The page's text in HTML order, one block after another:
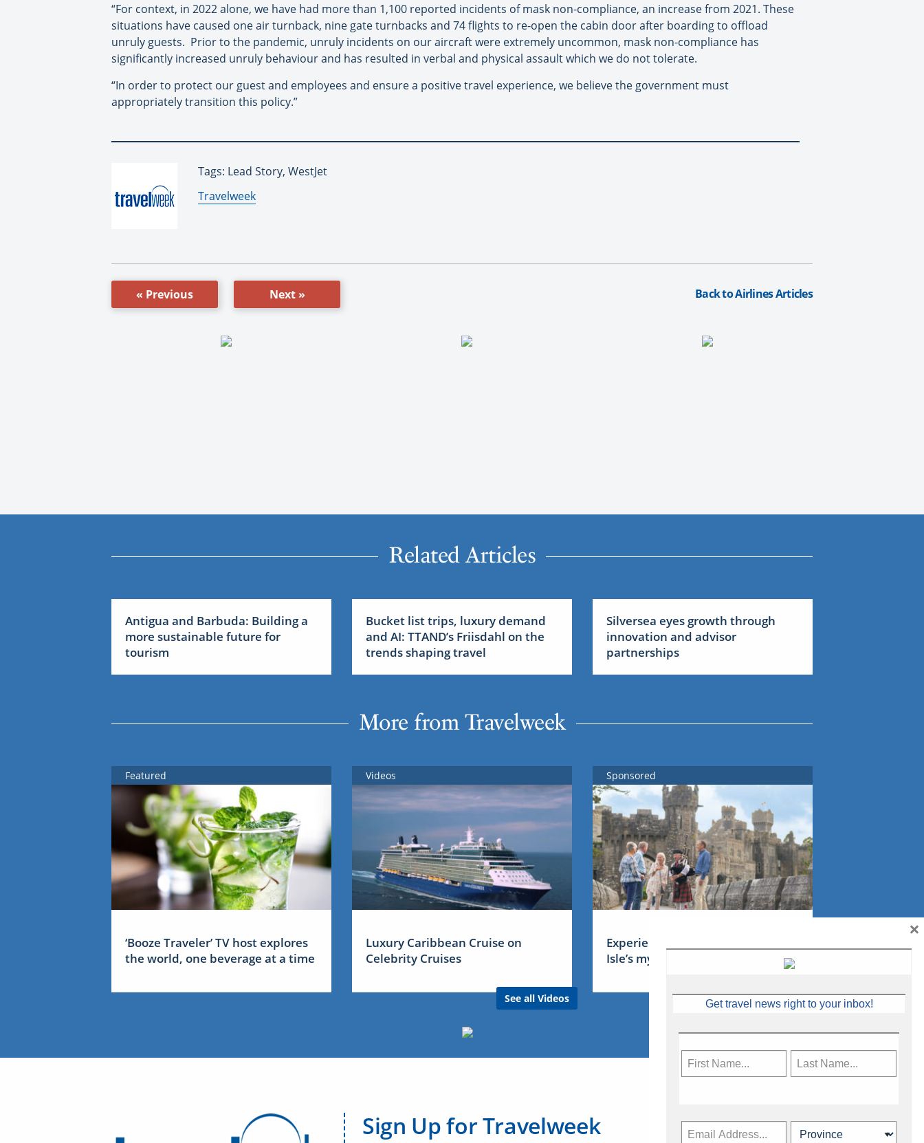
“For context, in 2022 alone, we have had more than 1,100 reported incidents of mask non-compliance, an increase from 2021. These
situations have caused one air turnback, nine gate turnbacks and 74 flights to re-open the cabin door after boarding to offload
unruly guests. Prior to the pandemic, unruly incidents on our aircraft were extremely uncommon, mask non-compliance has
significantly increased unruly behaviour and has resulted in verbal and physical assault which we do not tolerate.
“In order to protect our guest and employees and ensure a positive travel experience, we believe the government must
appropriately transition this policy.”
Tags: Lead Story, WestJet
By:
Travelweek
« Previous Next » Back to Airlines Articles
Related Articles
Antigua and Barbuda: Building a
more sustainable future for
tourism
Bucket list trips, luxury demand
and AI: TTAND’s Friisdahl on the
trends shaping travel
Silversea eyes growth through
innovation and advisor
partnerships
More from Travelweek
Featured
‘Booze Traveler’ TV host explores
the world, one beverage at a time
Videos
Luxury Caribbean Cruise on
Celebrity Cruises
See all Videos
Sponsored
Experience Ireland: the Emerald
Isle’s mythical tales
Sign Up for Travelweek
Get travel news right to your inbox!
×